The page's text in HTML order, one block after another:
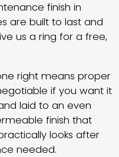
finish in
are built to last and
us a ring for a free,
right means proper
if you want it
laid to an even
finish that
looks after
needed.